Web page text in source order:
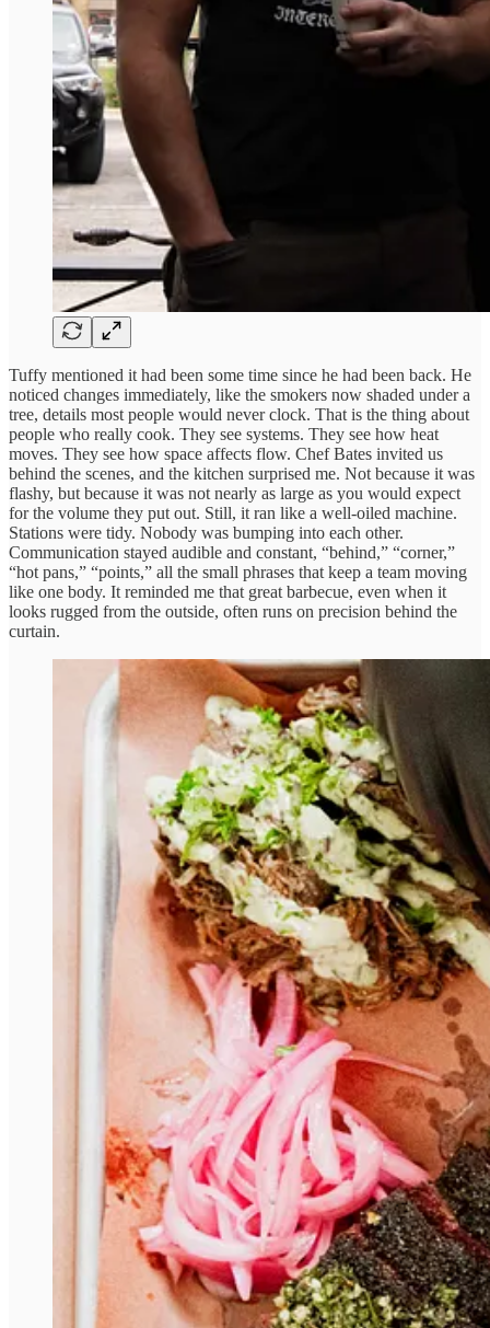
Tuffy mentioned it had been some time since he had been back. He
noticed changes immediately, like the smokers now shaded under a
tree, details most people would never clock. That is the thing about
people who really cook. They see systems. They see how heat
moves. They see how space affects flow. Chef Bates invited us
behind the scenes, and the kitchen surprised me. Not because it was
flashy, but because it was not nearly as large as you would expect
for the volume they put out. Still, it ran like a well-oiled machine.
Stations were tidy. Nobody was bumping into each other.
Communication stayed audible and constant, “behind,” “corner,”
“hot pans,” “points,” all the small phrases that keep a team moving
like one body. It reminded me that great barbecue, even when it
looks rugged from the outside, often runs on precision behind the
curtain.